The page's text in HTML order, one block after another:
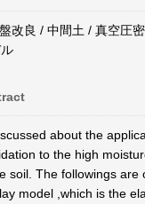
改良 / 中間土 / 真空圧
about the
to the high
soil. The followings are
model ,which is the